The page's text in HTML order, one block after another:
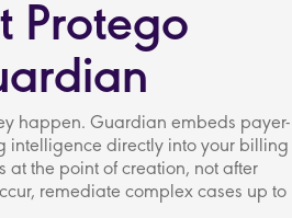
Protego
happen. Guardian embeds payer-
intelligence directly into your billing
at the point of creation, not after
remediate complex cases up to